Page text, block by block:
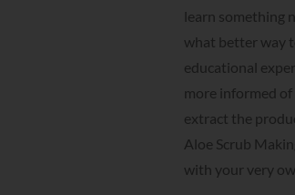
learn something
what better way
educational
more informed
extract the
Aloe Scrub
with your very